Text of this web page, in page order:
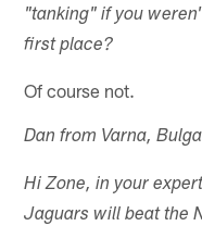
"tanking" if you
first place?
Of course not.
Dan from Varna,
Hi Zone, in your
Jaguars will beat the